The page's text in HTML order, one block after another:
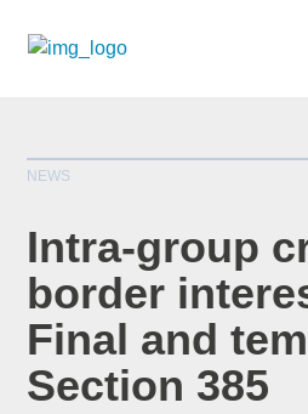
NEWS
Intra-group
border
Final and
Section 385
*
Title